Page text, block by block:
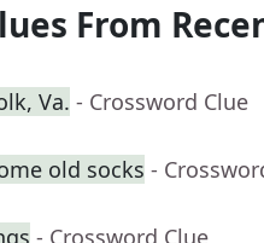
From
Va. - Crossword Clue
old socks -
- Crossword Clue